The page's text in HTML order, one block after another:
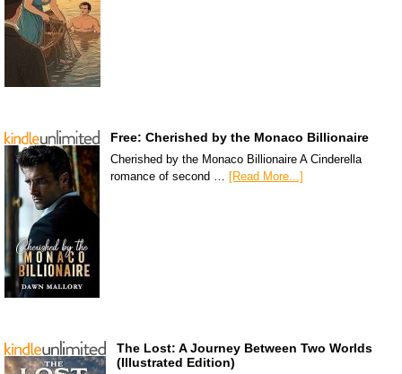
Free: Cherished by the Monaco Billionaire
Cherished by the Monaco Billionaire A Cinderella
romance of second …
[Read More...]
The Lost: A Journey Between Two Worlds
(Illustrated Edition)